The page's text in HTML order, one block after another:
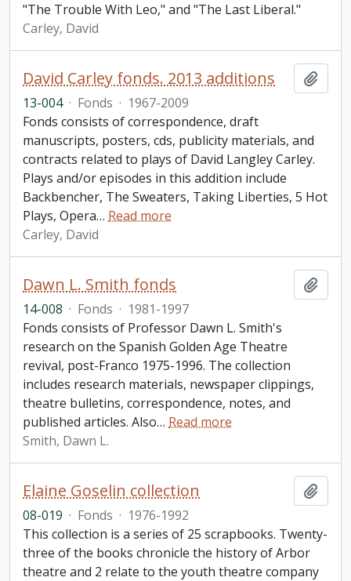
"The Trouble With Leo," and "The Last Liberal."
Carley, David
David Carley fonds. 2013 additions
13-004 · Fonds · 1967-2009
Fonds consists of correspondence, draft
manuscripts, posters, cds, publicity materials, and
contracts related to plays of David Langley Carley.
Plays and/or episodes in this addition include
Backbencher, The Sweaters, Taking Liberties, 5 Hot
Plays, Opera… Read more
Carley, David
Dawn L. Smith fonds
14-008 · Fonds · 1981-1997
Fonds consists of Professor Dawn L. Smith's
research on the Spanish Golden Age Theatre
revival, post-Franco 1975-1996. The collection
includes research materials, newspaper clippings,
theatre bulletins, correspondence, notes, and
published articles. Also… Read more
Smith, Dawn L.
Elaine Goselin collection
08-019 · Fonds · 1976-1992
This collection is a series of 25 scrapbooks. Twenty-
three of the books chronicle the history of Arbor
theatre and 2 relate to the youth theatre company